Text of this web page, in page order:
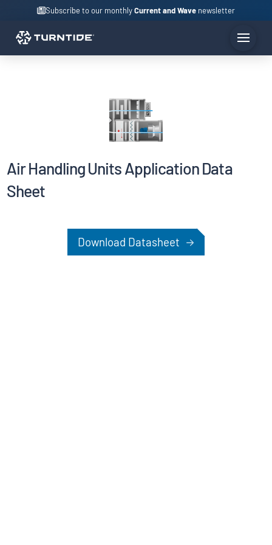
Subscribe to our monthlyCurrent and Wave newsletter
Air Handling Units Application Data
Sheet
Download Datasheet